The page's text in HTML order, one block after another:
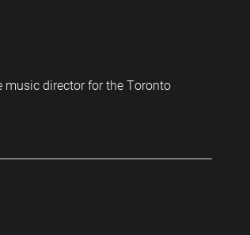
music director for the Toronto